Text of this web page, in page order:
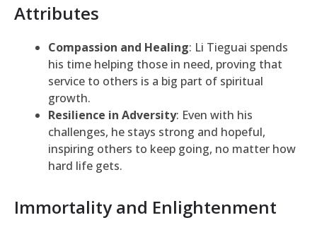
Attributes
Compassion and Healing: Li Tieguai spends
his time helping those in need, proving that
service to others is a big part of spiritual
growth.
Resilience in Adversity: Even with his
challenges, he stays strong and hopeful,
inspiring others to keep going, no matter how
hard life gets.
Immortality and Enlightenment